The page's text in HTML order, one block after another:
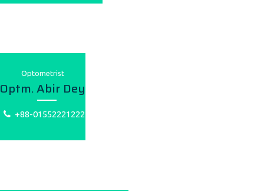
Optometrist
Optm. Abir Dey
+88-01552221222